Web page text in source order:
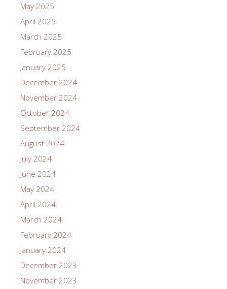
May 2025
April 2025
March 2025
February 2025
January 2025
December 2024
November 2024
October 2024
September 2024
August 2024
July 2024
June 2024
May 2024
April 2024
March 2024
February 2024
January 2024
December 2023
November 2023